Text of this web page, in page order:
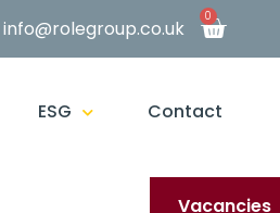
info@rolegroup.co.uk 0
ESG Contact
Vacancies